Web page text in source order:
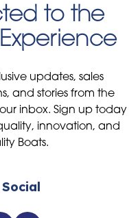
to the
updates, sales
and stories from the
inbox. Sign up today
innovation, and
Boats.